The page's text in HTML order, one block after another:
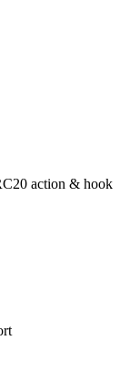
action & hook